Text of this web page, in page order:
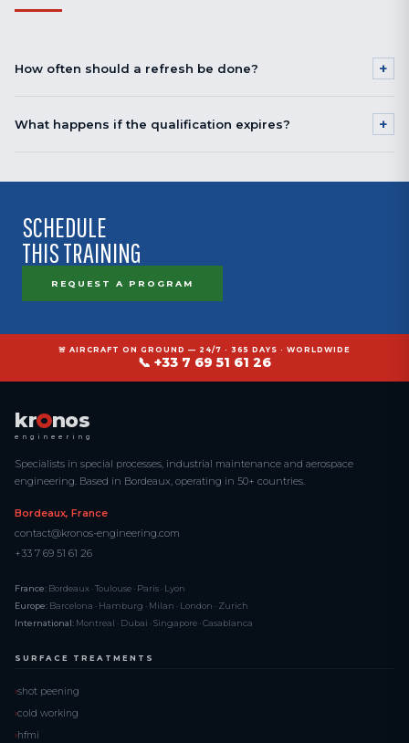
How often should a refresh be done? +
Automated shot peening: often 24 months. Critical processes (BACC
What happens if the qualification expires? +
expired > 12-24 months: the full 5-day initial training is mandatory.
SCHEDULE
THIS TRAINING
REQUEST A PROGRAM
🚨 AIRCRAFT ON GROUND — 24/7 · 365 DAYS · WORLDWIDE
📞 +33 7 69 51 61 26
kr nos
engineering
Specialists in special processes, industrial maintenance and aerospace
engineering. Based in Bordeaux, operating in 50+ countries.
Bordeaux, France
contact@kronos-engineering.com
+33 7 69 51 61 26
France: Bordeaux · Toulouse · Paris · Lyon
Europe: Barcelona · Hamburg · Milan · London · Zurich
International: Montreal · Dubai · Singapore · Casablanca
SURFACE TREATMENTS
shot peening
cold working
hfmi